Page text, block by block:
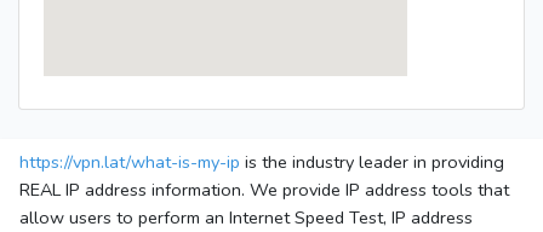
https://vpn.lat/what-is-my-ip is the industry leader in providing
REAL IP address information. We provide IP address tools that
allow users to perform an Internet Speed Test, IP address